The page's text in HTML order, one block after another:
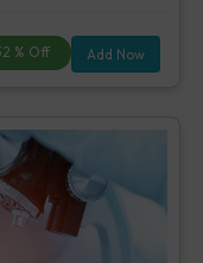
% Off Add Now